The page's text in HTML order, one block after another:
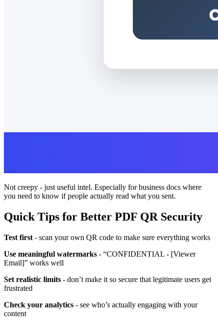
Not creepy - just useful intel. Especially for business docs where
you need to know if people actually read what you sent.
Quick Tips for Better PDF QR Security
Test first - scan your own QR code to make sure everything works
Use meaningful watermarks - “CONFIDENTIAL - [Viewer
Email]” works well
Set realistic limits - don’t make it so secure that legitimate users get
frustrated
Check your analytics - see who’s actually engaging with your
content